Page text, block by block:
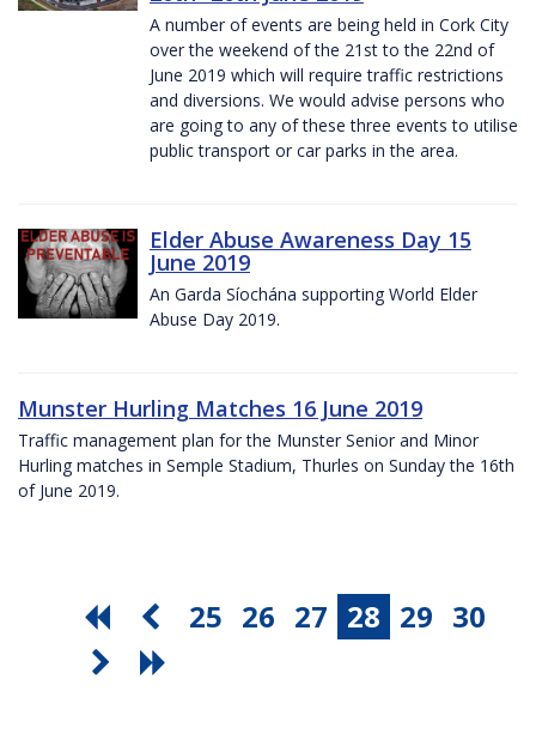
A number of events are being held in Cork City
over the weekend of the 21st to the 22nd of
June 2019 which will require traffic restrictions
and diversions. We would advise persons who
are going to any of these three events to utilise
public transport or car parks in the area.
Elder Abuse Awareness Day 15
June 2019
An Garda Síochána supporting World Elder
Abuse Day 2019.
Munster Hurling Matches 16 June 2019
Traffic management plan for the Munster Senior and Minor
Hurling matches in Semple Stadium, Thurles on Sunday the 16th
of June 2019.
25 26 27 28 29 30